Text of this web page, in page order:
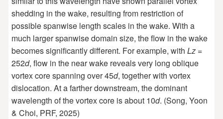
shedding in the wake, resulting from restriction of
possible spanwise length scales in the wake. With a
much larger spanwise domain size, the flow in the wake
becomes significantly different. For example, with Lz=
252d, flow in the near wake reveals very long oblique
vortex core spanning over 45d, together with vortex
dislocation. At a farther downstream, the dominant
wavelength of the vortex core is about 10d. (Song, Yoon
& Choi, PRF, 2025)